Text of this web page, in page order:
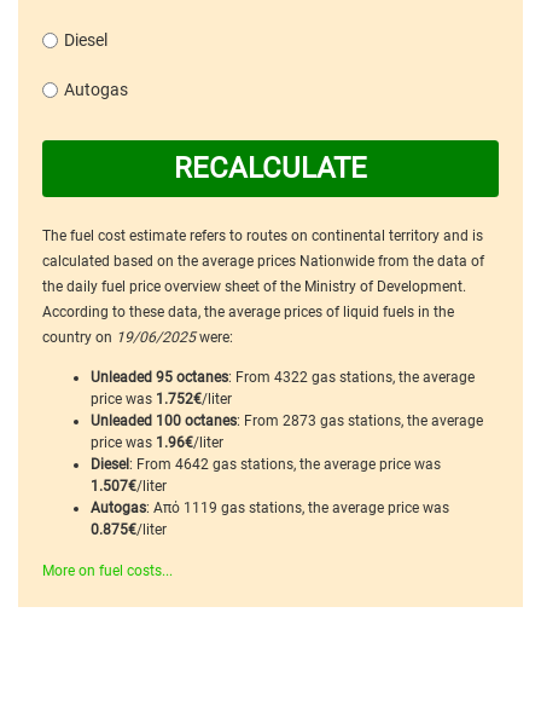
Diesel
Autogas
RECALCULATE
The fuel cost estimate refers to routes on continental territory and is
calculated based on the average prices Nationwide from the data of
the daily fuel price overview sheet of the Ministry of Development.
According to these data, the average prices of liquid fuels in the
country on 19/06/2025were:
Unleaded 95 octanes: From 4322 gas stations, the average
price was 1.752€/liter
Unleaded 100 octanes: From 2873 gas stations, the average
price was 1.96€/liter
Diesel: From 4642 gas stations, the average price was
1.507€/liter
Autogas: Από 1119 gas stations, the average price was
0.875€/liter
More on fuel costs...